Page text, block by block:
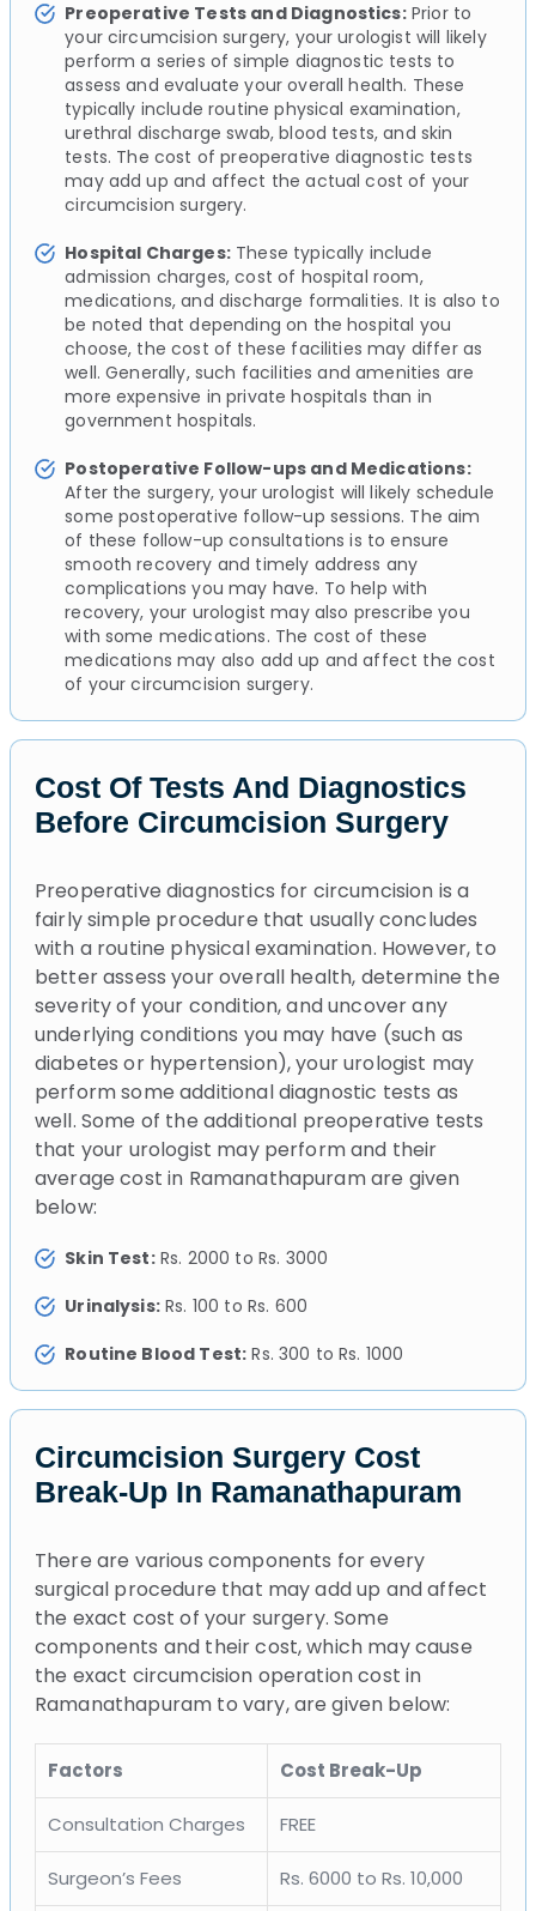
Preoperative Tests and Diagnostics:Prior to
your circumcision surgery, your urologist will likely
perform a series of simple diagnostic tests to
assess and evaluate your overall health. These
typically include routine physical examination,
urethral discharge swab, blood tests, and skin
tests. The cost of preoperative diagnostic tests
may add up and affect the actual cost of your
circumcision surgery.
Hospital Charges:These typically include
admission charges, cost of hospital room,
medications, and discharge formalities. It is also to
be noted that depending on the hospital you
choose, the cost of these facilities may differ as
well. Generally, such facilities and amenities are
more expensive in private hospitals than in
government hospitals.
Postoperative Follow-ups and Medications:
After the surgery, your urologist will likely schedule
some postoperative follow-up sessions. The aim
of these follow-up consultations is to ensure
smooth recovery and timely address any
complications you may have. To help with
recovery, your urologist may also prescribe you
with some medications. The cost of these
medications may also add up and affect the cost
of your circumcision surgery.
Cost Of Tests And Diagnostics
Before Circumcision Surgery
Preoperative diagnostics for circumcision is a
fairly simple procedure that usually concludes
with a routine physical examination. However, to
better assess your overall health, determine the
severity of your condition, and uncover any
underlying conditions you may have (such as
diabetes or hypertension), your urologist may
perform some additional diagnostic tests as
well. Some of the additional preoperative tests
that your urologist may perform and their
average cost in Ramanathapuram are given
below:
Skin Test:Rs. 2000 to Rs. 3000
Urinalysis:Rs. 100 to Rs. 600
Routine Blood Test: Rs. 300 to Rs. 1000
Circumcision Surgery Cost
Break-Up In Ramanathapuram
There are various components for every
surgical procedure that may add up and affect
the exact cost of your surgery. Some
components and their cost, which may cause
the exact circumcision operation cost in
Ramanathapuram to vary, are given below:
Factors Cost Break-Up
Consultation Charges FREE
Surgeon’s Fees Rs. 6000 to Rs. 10,000